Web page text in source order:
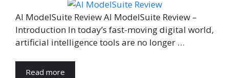
AI ModelSuite Review AI ModelSuite Review –
Introduction In today’s fast-moving digital world,
artificial intelligence tools are no longer …
Read more